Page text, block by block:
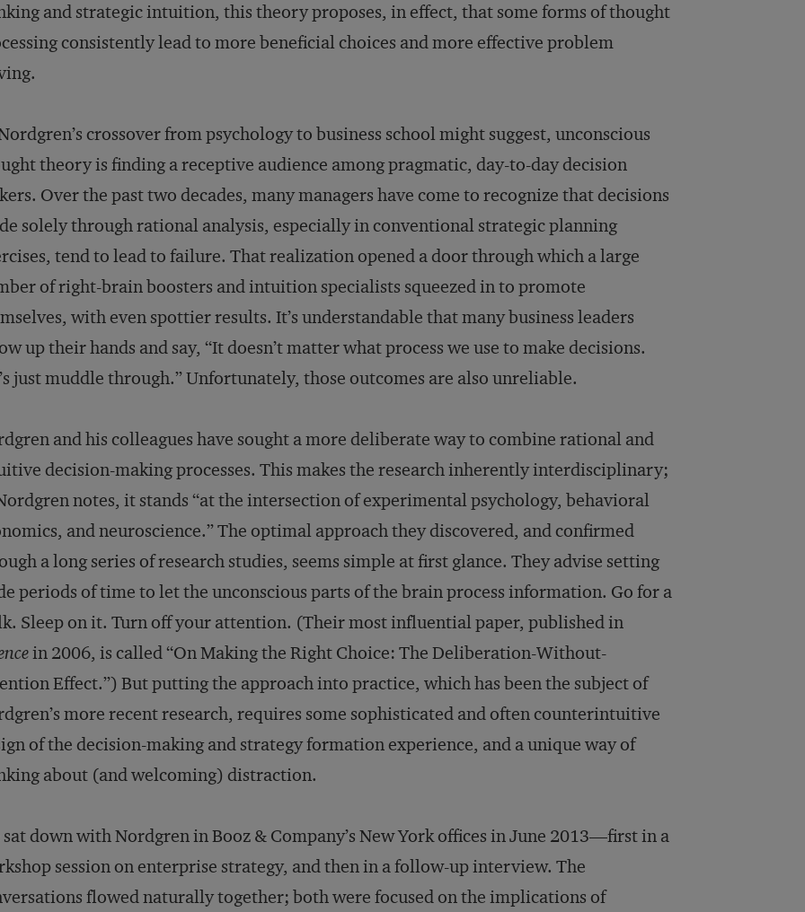
and strategic intuition, this theory proposes, in effect, that some forms of thought
consistently lead to more beneficial choices and more effective problem
crossover from psychology to business school might suggest, unconscious
theory is finding a receptive audience among pragmatic, day-to-day decision
Over the past two decades, many managers have come to recognize that decisions
solely through rational analysis, especially in conventional strategic planning
tend to lead to failure. That realization opened a door through which a large
of right-brain boosters and intuition specialists squeezed in to promote
with even spottier results. It’s understandable that many business leaders
up their hands and say, “It doesn’t matter what process we use to make decisions.
just muddle through.” Unfortunately, those outcomes are also unreliable.
and his colleagues have sought a more deliberate way to combine rational and
decision-making processes. This makes the research inherently interdisciplinary;
notes, it stands “at the intersection of experimental psychology, behavioral
and neuroscience.” The optimal approach they discovered, and confirmed
a long series of research studies, seems simple at first glance. They advise setting
periods of time to let the unconscious parts of the brain process information. Go for a
Sleep on it. Turn off your attention. (Their most influential paper, published in
in 2006, is called “On Making the Right Choice: The Deliberation-Without-
Effect.”) But putting the approach into practice, which has been the subject of
more recent research, requires some sophisticated and often counterintuitive
of the decision-making and strategy formation experience, and a unique way of
about (and welcoming) distraction.
sat down with Nordgren in Booz & Company’s New York offices in June 2013—first in a
session on enterprise strategy, and then in a follow-up interview. The
flowed naturally together; both were focused on the implications of